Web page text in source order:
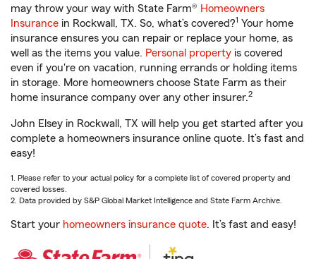
may throw your way with State Farm® Homeowners
Insurance in Rockwall, TX. So, what’s covered?1 Your home
insurance ensures you can repair or replace your home, as
well as the items you value. Personal property is covered
even if you're on vacation, running errands or holding items
in storage. More homeowners choose State Farm as their
home insurance company over any other insurer.2
John Elsey in Rockwall, TX will help you get started after you
complete a homeowners insurance online quote. It’s fast and
easy!
1. Please refer to your actual policy for a complete list of covered property and
covered losses.
2. Data provided by S&P Global Market Intelligence and State Farm Archive.
Start your homeowners insurance quote. It’s fast and easy!